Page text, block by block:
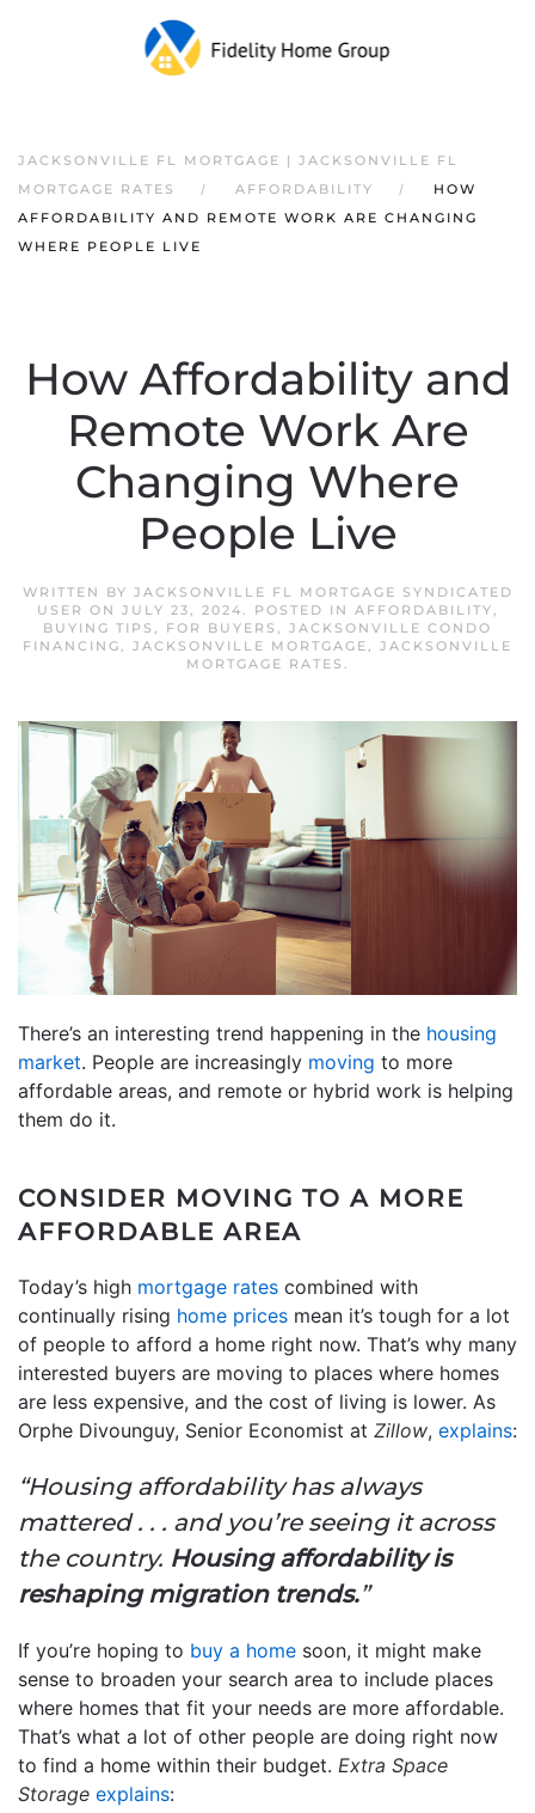
JACKSONVILLE FL MORTGAGE | JACKSONVILLE FL
MORTGAGE RATES
AFFORDABILITY
HOW
AFFORDABILITY AND REMOTE WORK ARE CHANGING
WHERE PEOPLE LIVE
How Affordability and
Remote Work Are
Changing Where
People Live
WRITTEN BY JACKSONVILLE FL MORTGAGE SYNDICATED
USER ON JULY 23, 2024. POSTED IN AFFORDABILITY,
BUYING TIPS , FOR BUYERS , JACKSONVILLE CONDO
FINANCING, JACKSONVILLE MORTGAGE, JACKSONVILLE
MORTGAGE RATES .
There’s an interesting trend happening in the housing
market. People are increasingly moving to more
affordable areas, and remote or hybrid work is helping
them do it.
CONSIDER MOVING TO A MORE
AFFORDABLE AREA
Today’s high mortgage rates combined with
continually rising home prices mean it’s tough for a lot
of people to afford a home right now. That’s why many
interested buyers are moving to places where homes
are less expensive, and the cost of living is lower. As
Orphe Divounguy, Senior Economist at Zillow, explains:
“Housing affordability has always
mattered . . . and you’re seeing it across
the country. Housing affordability is
reshaping migration trends.”
If you’re hoping to buy a home soon, it might make
sense to broaden your search area to include places
where homes that fit your needs are more affordable.
That’s what a lot of other people are doing right now
to find a home within their budget. Extra Space
Storage explains: